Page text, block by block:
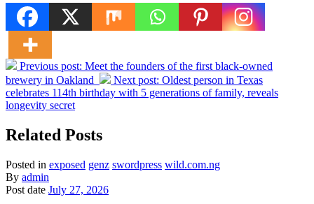
Previous post: Meet the founders of the first black-owned
brewery in Oakland
Next post: Oldest person in Texas
celebrates 114th birthday with 5 generations of family, reveals
longevity secret
Related Posts
Posted in exposed genz swordpress wild.com.ng
By admin
Post date July 27, 2026